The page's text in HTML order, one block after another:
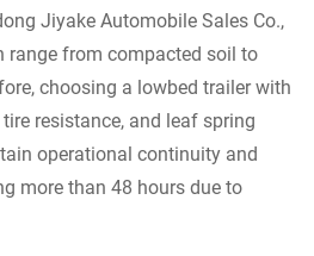
Jiyake Automobile Sales Co.,
from compacted soil to
choosing a lowbed trailer with
resistance, and leaf spring
operational continuity and
more than 48 hours due to